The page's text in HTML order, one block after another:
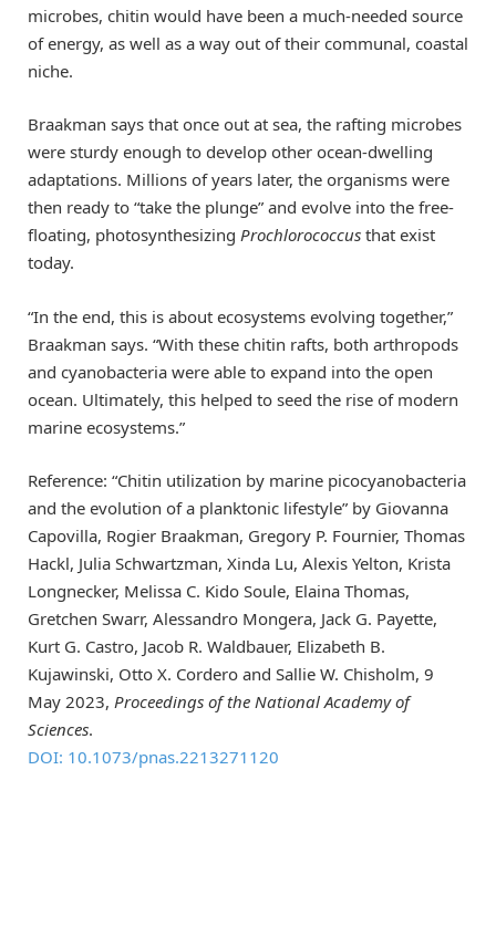
microbes, chitin would have been a much-needed source
of energy, as well as a way out of their communal, coastal
niche.
Braakman says that once out at sea, the rafting microbes
were sturdy enough to develop other ocean-dwelling
adaptations. Millions of years later, the organisms were
then ready to “take the plunge” and evolve into the free-
floating, photosynthesizing Prochlorococcus that exist
today.
“In the end, this is about ecosystems evolving together,”
Braakman says. “With these chitin rafts, both arthropods
and cyanobacteria were able to expand into the open
ocean. Ultimately, this helped to seed the rise of modern
marine ecosystems.”
Reference: “Chitin utilization by marine picocyanobacteria
and the evolution of a planktonic lifestyle” by Giovanna
Capovilla, Rogier Braakman, Gregory P. Fournier, Thomas
Hackl, Julia Schwartzman, Xinda Lu, Alexis Yelton, Krista
Longnecker, Melissa C. Kido Soule, Elaina Thomas,
Gretchen Swarr, Alessandro Mongera, Jack G. Payette,
Kurt G. Castro, Jacob R. Waldbauer, Elizabeth B.
Kujawinski, Otto X. Cordero and Sallie W. Chisholm, 9
May 2023, Proceedings of the National Academy of
Sciences.
DOI: 10.1073/pnas.2213271120